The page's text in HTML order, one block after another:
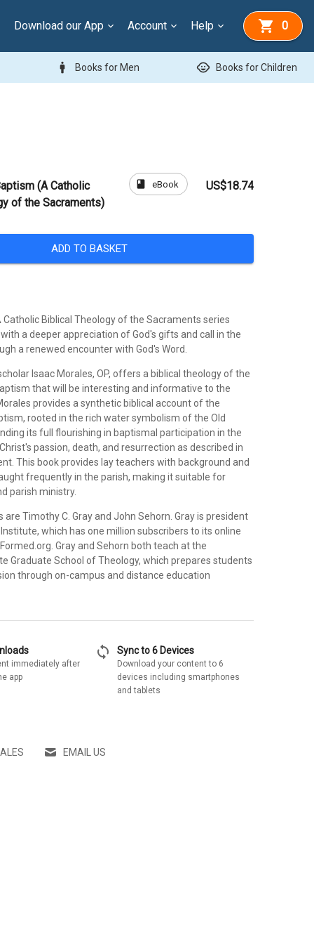
Download our App Account Help 0
man Books for Men child_care Books for Children
(A Catholic
of the Sacraments)
book eBook US$18.74
ADD TO BASKET
Catholic Biblical Theology of the Sacraments series
a deeper appreciation of God's gifts and call in the
a renewed encounter with God's Word.
Isaac Morales, OP, offers a biblical theology of the
that will be interesting and informative to the
provides a synthetic biblical account of the
rooted in the rich water symbolism of the Old
its full flourishing in baptismal participation in the
passion, death, and resurrection as described in
This book provides lay teachers with background and
frequently in the parish, making it suitable for
parish ministry.
are Timothy C. Gray and John Sehorn. Gray is president
which has one million subscribers to its online
Gray and Sehorn both teach at the
Graduate School of Theology, which prepares students
through on-campus and distance education
immediately after
app
sync Sync to 6 Devices
Download your content to 6
devices including smartphones
and tablets
EMAIL US